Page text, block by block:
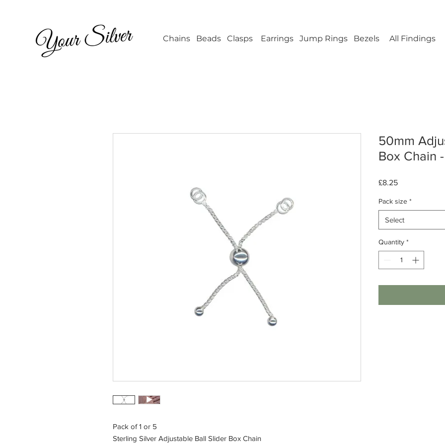
Chains Beads Clasps Earrings Jump Rings Bezels All Findings
Pack of 1 or 5
Sterling Silver Adjustable Ball Slider Box Chain
50mm
Box Chain
£8.25Price
Pack size *
Select
Quantity *